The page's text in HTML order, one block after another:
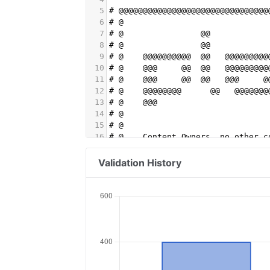
5 #
6 # @
7 # @                @@
8 # @                @@
9 # @    @@@@@@@@@@  @@
10 # @    @@@     @@  @@
11
# @    @@@     @@  @@   @@@
12 # @    @@@@@@@@      @@
13 # @    @@@
14 # @
15 # @
16 # @    Content Owners, no other
# @    Get the demand you
18
# @    monetize your content
# @
21 # @    Creative, Display, Data,
# @    your entire multiplatform
# @    more with Playwire.
# @
25
#
Validation History